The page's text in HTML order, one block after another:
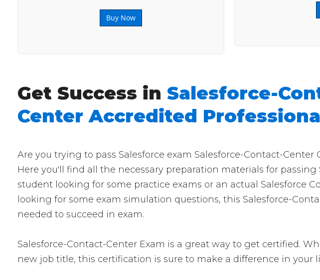
Buy Now
Get Success inSalesforce-
Center Accredited
Are you trying to pass Salesforce exam Salesforce-Contact-
Here you'll find all the necessary preparation materials for
student looking for some practice exams or an actual Salesforce
looking for some exam simulation questions, this Salesforce-
needed to succeed in exam.
Salesforce-Contact-Center Exam is a great way to get certified.
new job title, this certification is sure to make a difference in your